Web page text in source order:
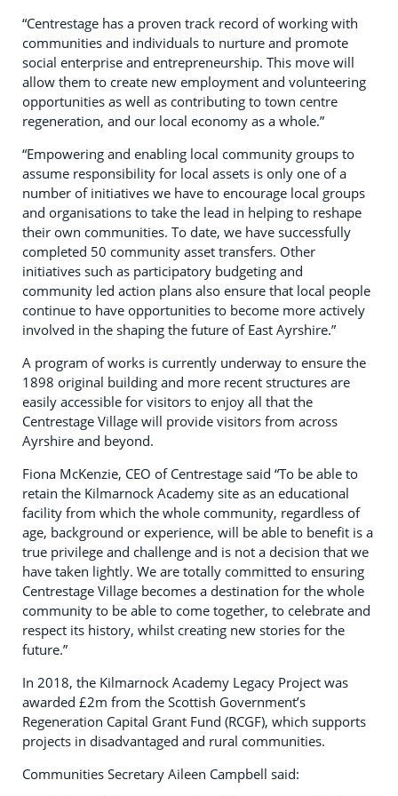
“Centrestage has a proven track record of working with
communities and individuals to nurture and promote
social enterprise and entrepreneurship. This move will
allow them to create new employment and volunteering
opportunities as well as contributing to town centre
regeneration, and our local economy as a whole.”
“Empowering and enabling local community groups to
assume responsibility for local assets is only one of a
number of initiatives we have to encourage local groups
and organisations to take the lead in helping to reshape
their own communities. To date, we have successfully
completed 50 community asset transfers. Other
initiatives such as participatory budgeting and
community led action plans also ensure that local people
continue to have opportunities to become more actively
involved in the shaping the future of East Ayrshire.”
A program of works is currently underway to ensure the
1898 original building and more recent structures are
easily accessible for visitors to enjoy all that the
Centrestage Village will provide visitors from across
Ayrshire and beyond.
Fiona McKenzie, CEO of Centrestage said “To be able to
retain the Kilmarnock Academy site as an educational
facility from which the whole community, regardless of
age, background or experience, will be able to benefit is a
true privilege and challenge and is not a decision that we
have taken lightly. We are totally committed to ensuring
Centrestage Village becomes a destination for the whole
community to be able to come together, to celebrate and
respect its history, whilst creating new stories for the
future.”
In 2018, the Kilmarnock Academy Legacy Project was
awarded £2m from the Scottish Government’s
Regeneration Capital Grant Fund (RCGF), which supports
projects in disadvantaged and rural communities.
Communities Secretary Aileen Campbell said: